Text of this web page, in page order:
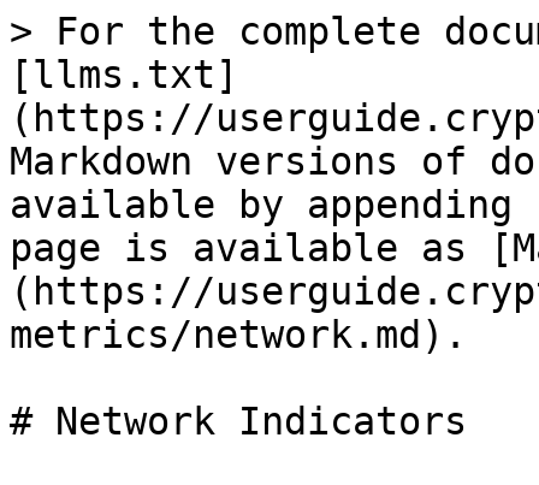
> For the complete
[llms.txt]
(https://
Markdown versions of
available by
page is available as
(https://
metrics/network.md).
# Network Indicators